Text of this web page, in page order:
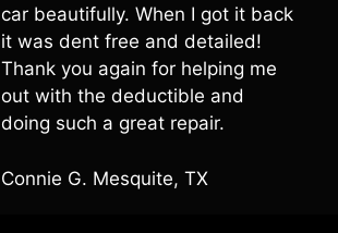
car beautifully. When I got it back
it was dent free and detailed!
Thank you again for helping me
out with the deductible and
doing such a great repair.
Connie G. Mesquite, TX